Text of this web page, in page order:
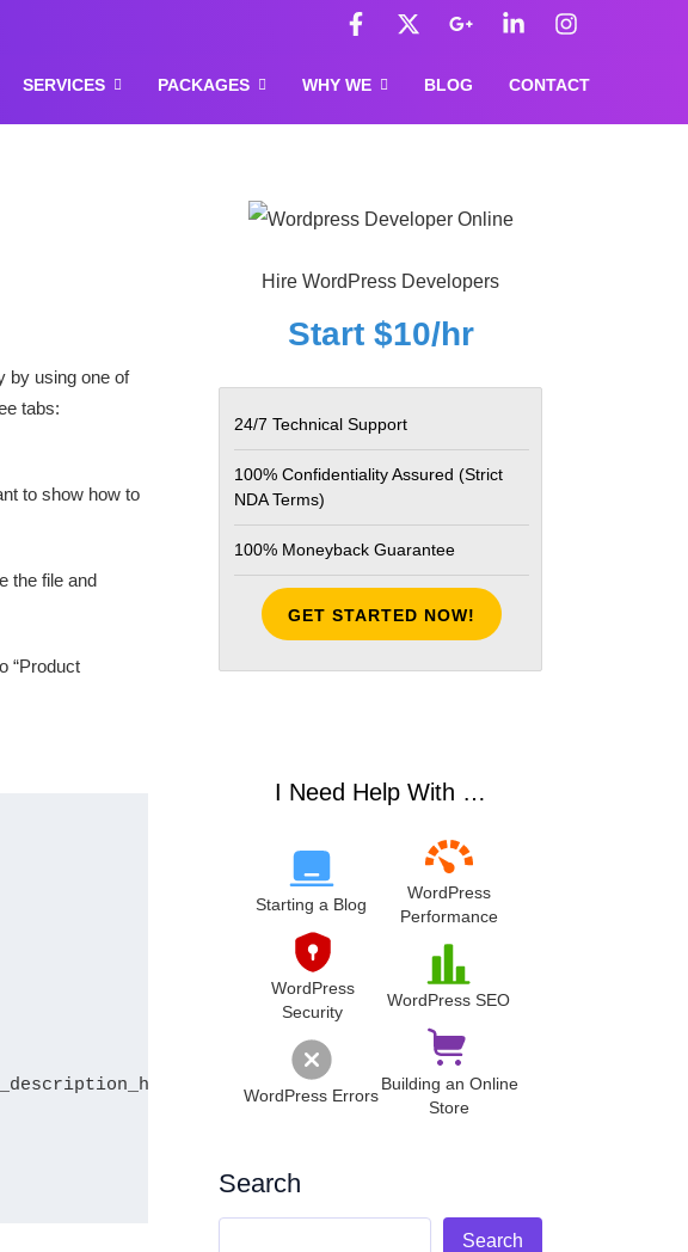
F
a
e
o
f
X
-
t
G
o
g
e
u
-
g
i
k
d
i
I
n
t
g
SERVICES PACKAGES WHY WE BLOG CONTACT
by using one of
tabs:
to show how to
the file and
“Product
Hire WordPress Developers
Start $10/hr
24/7 Technical Support
100% Confidentiality Assured (Strict
NDA Terms)
100% Moneyback Guarantee
GET STARTED NOW!
I Need Help With …
Starting a Blog
WordPress
Performance
WordPress
Security
WordPress SEO
WordPress Errors
Building an Online
Store
Search
Search